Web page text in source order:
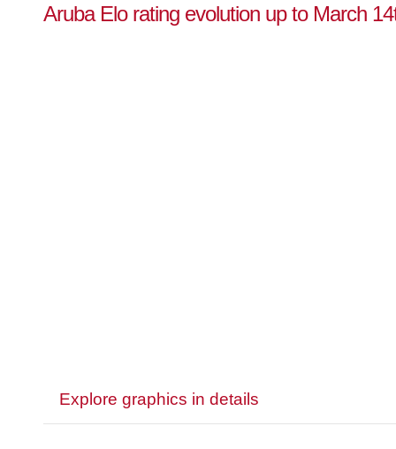
Aruba Elo rating evolution up to March
Explore graphics in details